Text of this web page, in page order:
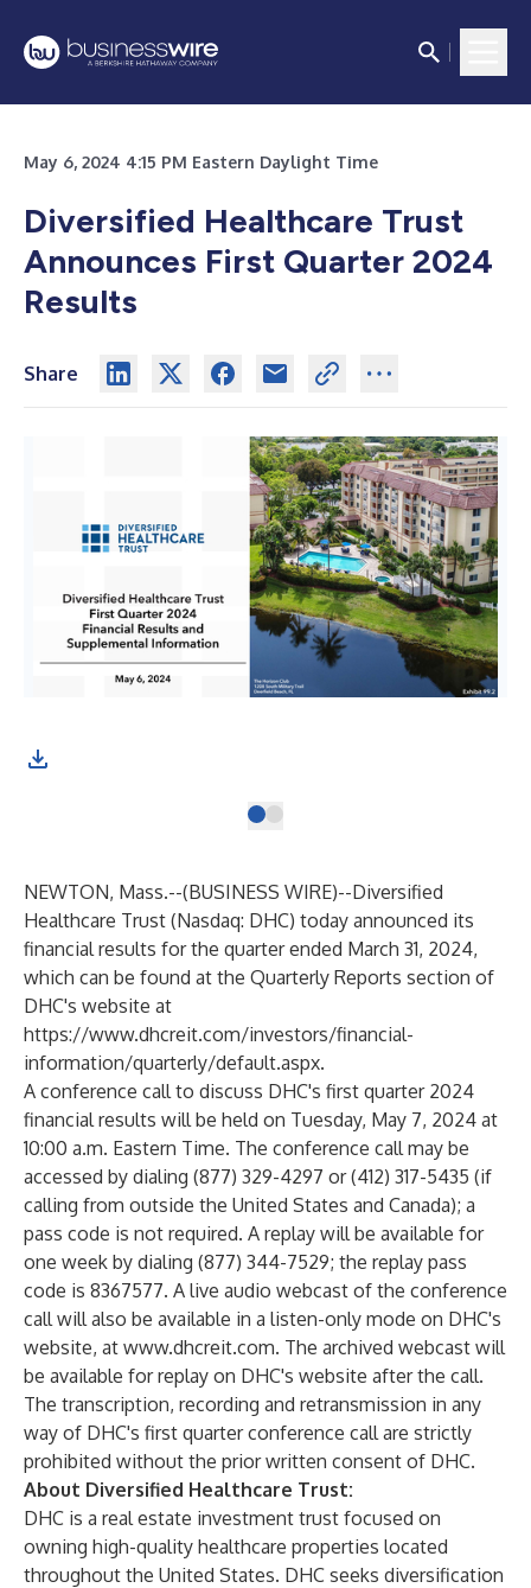
May 6, 2024 4:15 PM Eastern Daylight Time
Diversified Healthcare Trust
Announces First Quarter 2024
Results
Share
NEWTON, Mass.--(BUSINESS WIRE)--Diversified
Healthcare Trust (Nasdaq: DHC) today announced its
financial results for the quarter ended March 31, 2024,
which can be found at the Quarterly Reports section of
DHC's website at
https://www.dhcreit.com/investors/financial-
information/quarterly/default.aspx.
A conference call to discuss DHC's first quarter 2024
financial results will be held on Tuesday, May 7, 2024 at
10:00 a.m. Eastern Time. The conference call may be
accessed by dialing (877) 329-4297 or (412) 317-5435 (if
calling from outside the United States and Canada); a
pass code is not required. A replay will be available for
one week by dialing (877) 344-7529; the replay pass
code is 8367577. A live audio webcast of the conference
call will also be available in a listen-only mode on DHC's
website, at www.dhcreit.com. The archived webcast will
be available for replay on DHC's website after the call.
The transcription, recording and retransmission in any
way of DHC's first quarter conference call are strictly
prohibited without the prior written consent of DHC.
About Diversified Healthcare Trust:
DHC is a real estate investment trust focused on
owning high-quality healthcare properties located
throughout the United States. DHC seeks diversification